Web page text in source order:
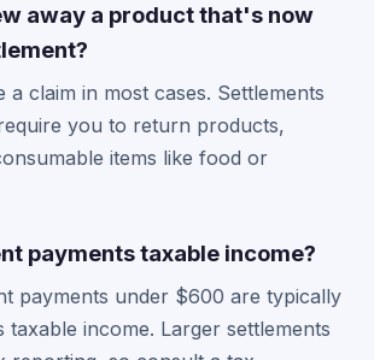
away a product that's now
a claim in most cases. Settlements
you to return products,
items like food or
payments taxable income?
payments under $600 are typically
taxable income. Larger settlements